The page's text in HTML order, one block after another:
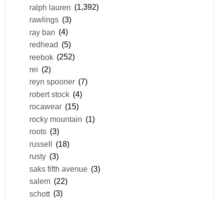
ralph lauren (1,392)
rawlings (3)
ray ban (4)
redhead (5)
reebok (252)
rei (2)
reyn spooner (7)
robert stock (4)
rocawear (15)
rocky mountain (1)
roots (3)
russell (18)
rusty (3)
saks fifth avenue (3)
salem (22)
schott (3)